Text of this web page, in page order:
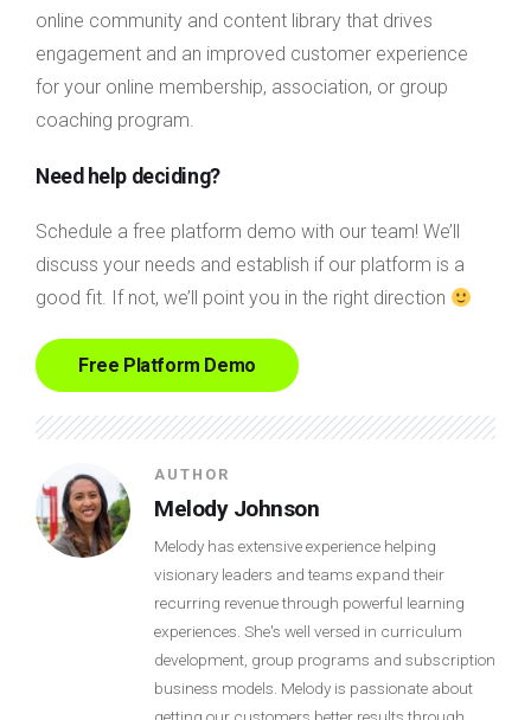
online community and content library that drives
engagement and an improved customer experience
for your online membership, association, or group
coaching program.
Need help deciding?
Schedule a free platform demo with our team! We’ll
discuss your needs and establish if our platform is a
good fit. If not, we’ll point you in the right direction
Free Platform Demo
AUTHOR
Melody Johnson
Melody has extensive experience helping
visionary leaders and teams expand their
recurring revenue through powerful learning
experiences. She's well versed in curriculum
development, group programs and subscription
business models. Melody is passionate about